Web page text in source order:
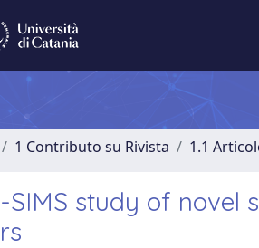
1 Contributo su Rivista 1.1
SIMS study of